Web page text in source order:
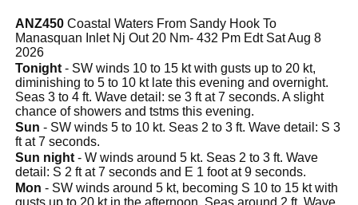
ANZ450 Coastal Waters From Sandy Hook To
Manasquan Inlet Nj Out 20 Nm- 432 Pm Edt Sat Aug 8
2026
Tonight - SW winds 10 to 15 kt with gusts up to 20 kt,
diminishing to 5 to 10 kt late this evening and overnight.
Seas 3 to 4 ft. Wave detail: se 3 ft at 7 seconds. A slight
chance of showers and tstms this evening.
Sun - SW winds 5 to 10 kt. Seas 2 to 3 ft. Wave detail: S 3
ft at 7 seconds.
Sun night - W winds around 5 kt. Seas 2 to 3 ft. Wave
detail: S 2 ft at 7 seconds and E 1 foot at 9 seconds.
Mon - SW winds around 5 kt, becoming S 10 to 15 kt with
gusts up to 20 kt in the afternoon. Seas around 2 ft. Wave